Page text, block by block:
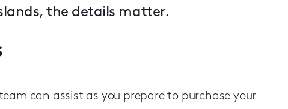
the details matter.
can assist as you prepare to purchase your